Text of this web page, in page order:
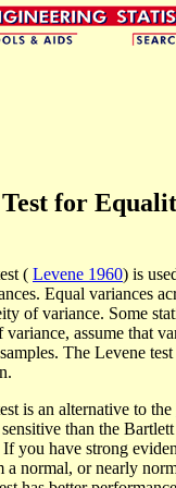
for
( Levene 1960) is
Equal variances
of variance. Some
variance, assume that
The Levene
is an alternative to the
sensitive than the
you have strong
a normal, or nearly